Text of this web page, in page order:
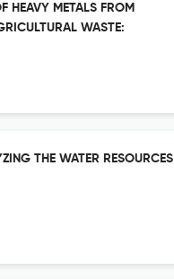
HEAVY METALS FROM
WASTE:
THE WATER RESOURCES